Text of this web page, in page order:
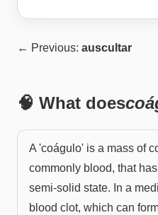
← Previous: auscultar
🧠 What does
A 'coágulo' is a mass of
commonly blood, that
semi-solid state. In a
blood clot, which can